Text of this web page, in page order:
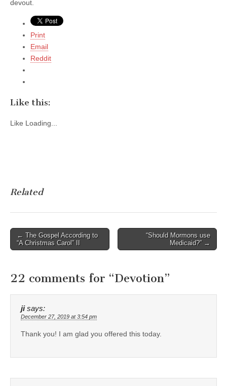
devout.
Print
Email
Reddit
Like this:
Like Loading...
Related
Post
navigation
← The Gospel According to
“A Christmas Carol” II
“Should Mormons use
Medicaid?” →
22 comments for “Devotion”
ji says:
December 27, 2019 at 3:54 pm
Thank you! I am glad you offered this today.